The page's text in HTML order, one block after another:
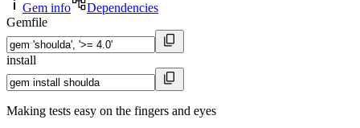
Gem info
Dependencies
Gemfile
install
Making tests easy on the fingers and eyes